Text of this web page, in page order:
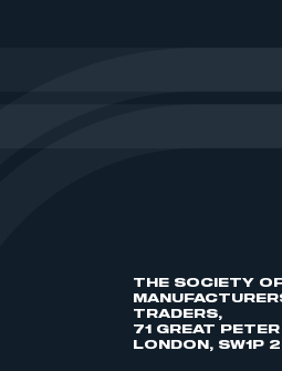
THE SOCIETY
TRADERS,
71 GREAT
LONDON, SW1P